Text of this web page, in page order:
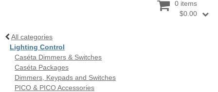
0 items
$0.00
All categories
Lighting Control
Caséta Dimmers & Switches
Caséta Packages
Dimmers, Keypads and Switches
PICO & PICO Accessories